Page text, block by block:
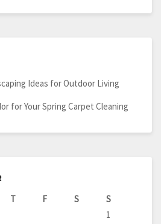
Ideas for Outdoor Living
for Your Spring Carpet Cleaning
T F S
S
1